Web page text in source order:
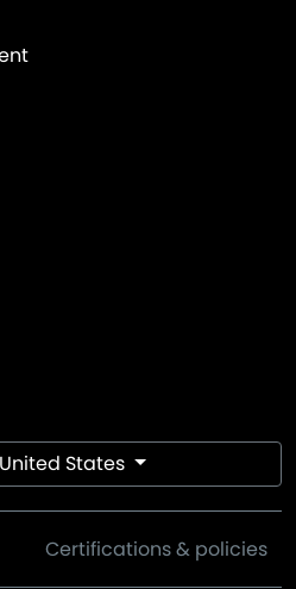
States
Certifications & policies